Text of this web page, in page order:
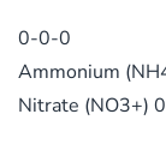
0-0-0
Ammonium
Nitrate (NO3+)